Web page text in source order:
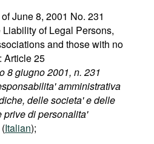
June 8, 2001 No. 231
of Legal Persons,
and those with no
Article 25
8 giugno 2001, n. 231
amministrativa
delle societa' e delle
di personalita'
Italian);